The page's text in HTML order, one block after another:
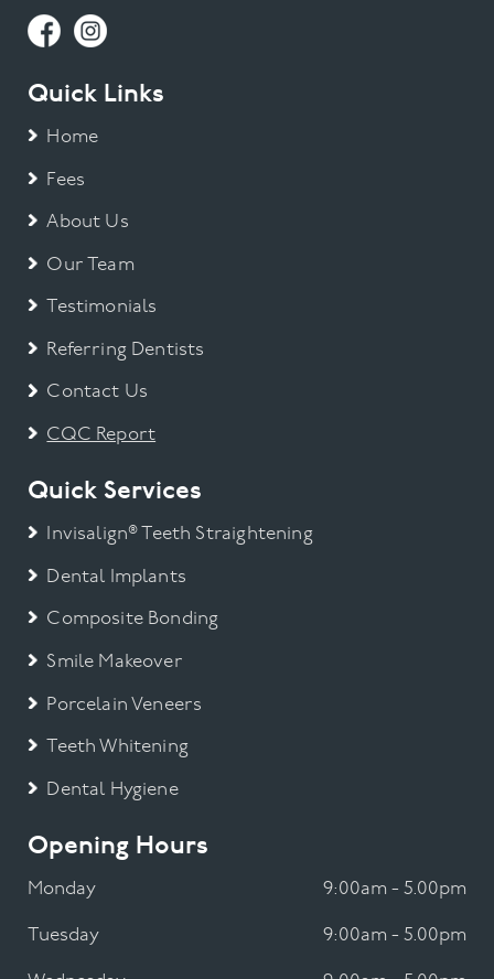
Quick Links
Home
Fees
About Us
Our Team
Testimonials
Referring Dentists
Contact Us
CQC Report
Quick Services
Invisalign® Teeth Straightening
Dental Implants
Composite Bonding
Smile Makeover
Porcelain Veneers
Teeth Whitening
Dental Hygiene
Opening Hours
Monday 9:00am - 5.00pm
Tuesday 9:00am - 5.00pm